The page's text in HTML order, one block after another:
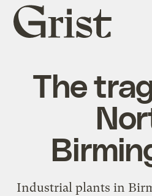
Grist
home
The
Industrial plants in